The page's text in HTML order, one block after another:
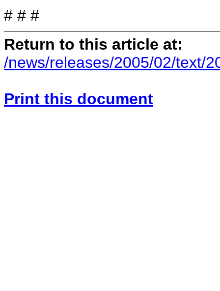
# # #
Return to this article at:
/news/releases/2005/02/text/
Print this document